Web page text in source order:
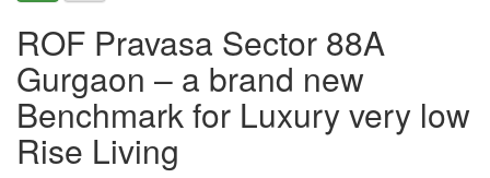
ROF Pravasa Sector 88A
Gurgaon – a brand new
Benchmark for Luxury very low
Rise Living